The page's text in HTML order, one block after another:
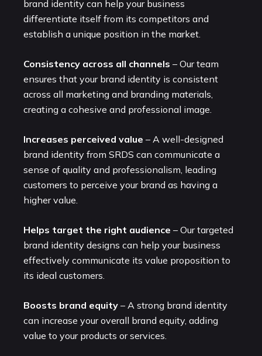
brand identity can help your business
differentiate itself from its competitors and
establish a unique position in the market.
Consistency across all channels – Our team
ensures that your brand identity is consistent
across all marketing and branding materials,
creating a cohesive and professional image.
Increases perceived value – A well-designed
brand identity from SRDS can communicate a
sense of quality and professionalism, leading
customers to perceive your brand as having a
higher value.
Helps target the right audience – Our targeted
brand identity designs can help your business
effectively communicate its value proposition to
its ideal customers.
Boosts brand equity – A strong brand identity
can increase your overall brand equity, adding
value to your products or services.